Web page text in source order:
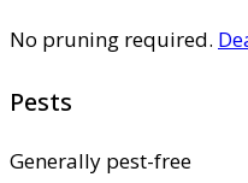
No pruning required.
Pests
Generally pest-free